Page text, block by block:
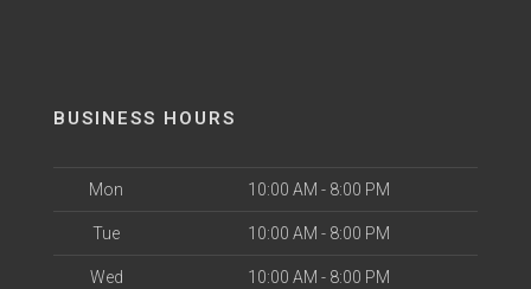
BUSINESS HOURS
Mon 10:00 AM - 8:00 PM
Tue 10:00 AM - 8:00 PM
Wed 10:00 AM - 8:00 PM